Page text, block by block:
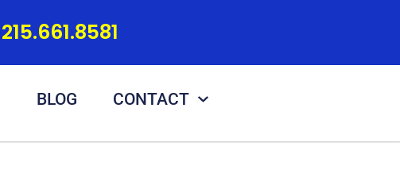
215.661.8581
BLOG CONTACT